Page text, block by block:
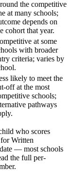
the competitive
at many schools;
depends on
cohort that year.
at some
with broader
criteria; varies by
likely to meet the
off at the most
schools;
pathways
who scores
Written
— most schools
the full per-